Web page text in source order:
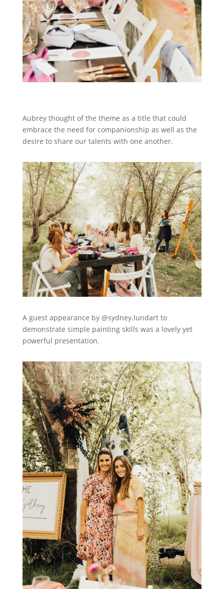
Aubrey thought of the theme as a title that could
embrace the need for companionship as well as the
desire to share our talents with one another.
A guest appearance by @sydney.lundart to
demonstrate simple painting skills was a lovely yet
powerful presentation.